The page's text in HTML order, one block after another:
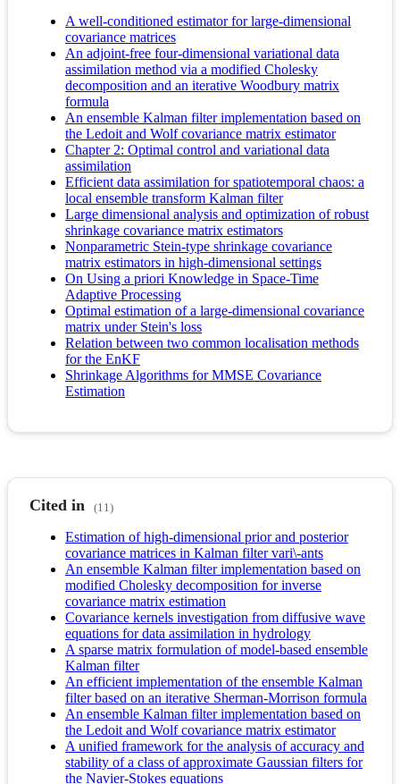
A well-conditioned estimator for large-dimensional
covariance matrices
An adjoint-free four-dimensional variational data
assimilation method via a modified Cholesky
decomposition and an iterative Woodbury matrix
formula
An ensemble Kalman filter implementation based on
the Ledoit and Wolf covariance matrix estimator
Chapter 2: Optimal control and variational data
assimilation
Efficient data assimilation for spatiotemporal chaos: a
local ensemble transform Kalman filter
Large dimensional analysis and optimization of robust
shrinkage covariance matrix estimators
Nonparametric Stein-type shrinkage covariance
matrix estimators in high-dimensional settings
On Using a priori Knowledge in Space-Time
Adaptive Processing
Optimal estimation of a large-dimensional covariance
matrix under Stein's loss
Relation between two common localisation methods
for the EnKF
Shrinkage Algorithms for MMSE Covariance
Estimation
Cited in (11)
Estimation of high-dimensional prior and posterior
covariance matrices in Kalman filter vari\-ants
An ensemble Kalman filter implementation based on
modified Cholesky decomposition for inverse
covariance matrix estimation
Covariance kernels investigation from diffusive wave
equations for data assimilation in hydrology
A sparse matrix formulation of model-based ensemble
Kalman filter
An efficient implementation of the ensemble Kalman
filter based on an iterative Sherman-Morrison formula
An ensemble Kalman filter implementation based on
the Ledoit and Wolf covariance matrix estimator
A unified framework for the analysis of accuracy and
stability of a class of approximate Gaussian filters for
the Navier-Stokes equations